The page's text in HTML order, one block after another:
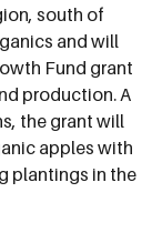
south of
and will
Fund grant
production. A
the grant will
apples with
plantings in the